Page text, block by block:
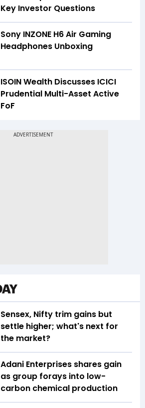
Key Investor Questions
Sony INZONE H6 Air Gaming
Headphones Unboxing
ISOIN Wealth Discusses ICICI
Prudential Multi-Asset Active
FoF
Sensex, Nifty trim gains but
settle higher; what's next for
the market?
Adani Enterprises shares gain
as group forays into low-
carbon chemical production